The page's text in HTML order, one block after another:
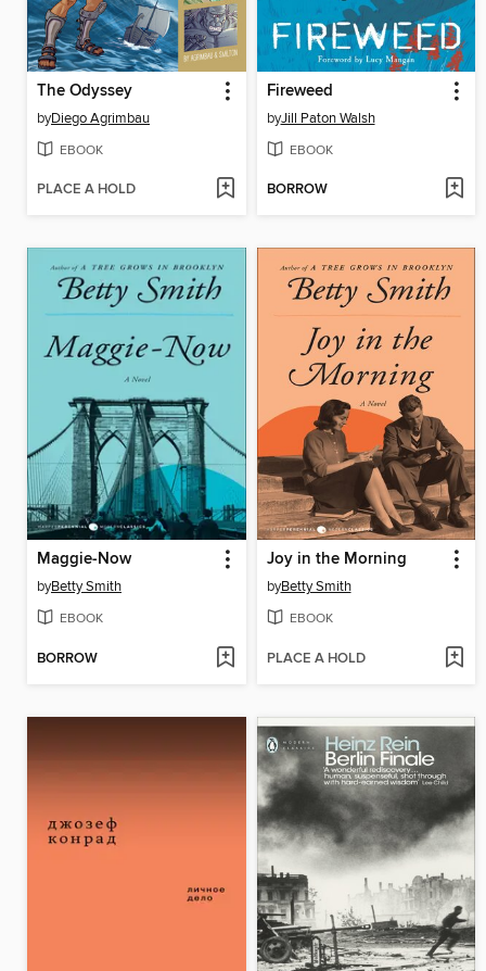
The Odyssey
byDiego Agrimbau
EBOOK
PLACE A HOLD
Fireweed
byJill Paton Walsh
EBOOK
BORROW
Maggie-Now
byBetty Smith
EBOOK
BORROW
Joy in the Morning
byBetty Smith
EBOOK
PLACE A HOLD